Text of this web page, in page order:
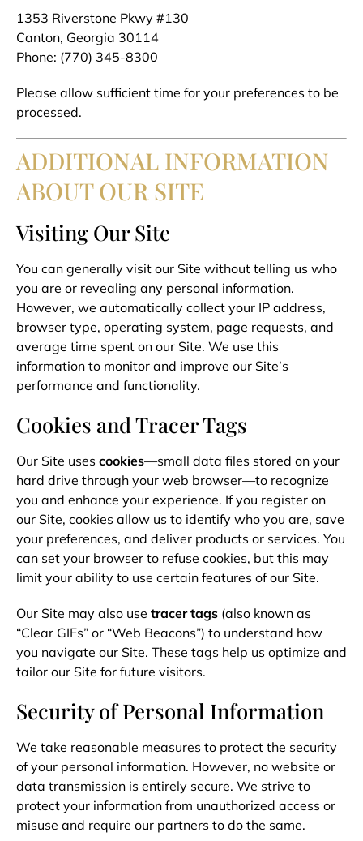
1353 Riverstone Pkwy #130
Canton, Georgia 30114
Phone: (770) 345-8300
Please allow sufficient time for your preferences to be
processed.
ADDITIONAL INFORMATION
ABOUT OUR SITE
Visiting Our Site
You can generally visit our Site without telling us who
you are or revealing any personal information.
However, we automatically collect your IP address,
browser type, operating system, page requests, and
average time spent on our Site. We use this
information to monitor and improve our Site’s
performance and functionality.
Cookies and Tracer Tags
Our Site uses cookies—small data files stored on your
hard drive through your web browser—to recognize
you and enhance your experience. If you register on
our Site, cookies allow us to identify who you are, save
your preferences, and deliver products or services. You
can set your browser to refuse cookies, but this may
limit your ability to use certain features of our Site.
Our Site may also use tracer tags (also known as
“Clear GIFs” or “Web Beacons”) to understand how
you navigate our Site. These tags help us optimize and
tailor our Site for future visitors.
Security of Personal Information
We take reasonable measures to protect the security
of your personal information. However, no website or
data transmission is entirely secure. We strive to
protect your information from unauthorized access or
misuse and require our partners to do the same.